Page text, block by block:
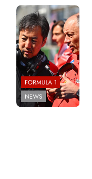
Photo Credit:
Haas F1 Team
FORMULA 1
NEWS